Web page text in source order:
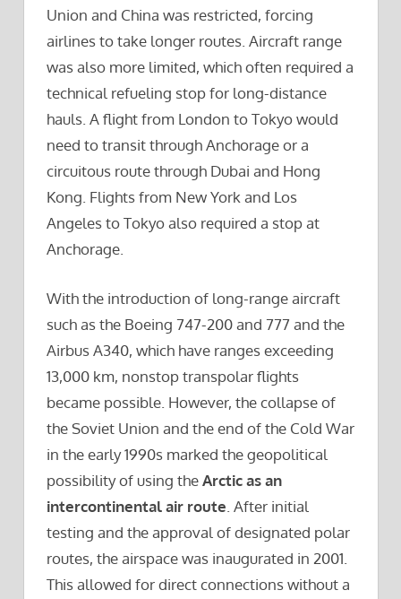
Union and China was restricted, forcing
airlines to take longer routes. Aircraft range
was also more limited, which often required a
technical refueling stop for long-distance
hauls. A flight from London to Tokyo would
need to transit through Anchorage or a
circuitous route through Dubai and Hong
Kong. Flights from New York and Los
Angeles to Tokyo also required a stop at
Anchorage.
With the introduction of long-range aircraft
such as the Boeing 747-200 and 777 and the
Airbus A340, which have ranges exceeding
13,000 km, nonstop transpolar flights
became possible. However, the collapse of
the Soviet Union and the end of the Cold War
in the early 1990s marked the geopolitical
possibility of using theArctic as an
intercontinental air route . After initial
testing and the approval of designated polar
routes, the airspace was inaugurated in 2001.
This allowed for direct connections without a